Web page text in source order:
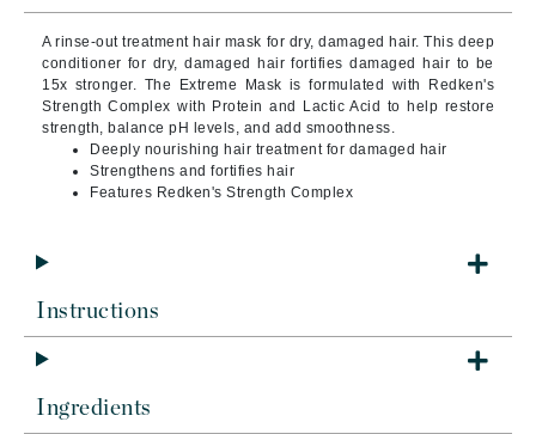
A rinse-out treatment hair mask for dry, damaged hair. This deep
conditioner for dry, damaged hair fortifies damaged hair to be
15x stronger. The Extreme Mask is formulated with Redken's
Strength Complex with Protein and Lactic Acid to help restore
strength, balance pH levels, and add smoothness.
Deeply nourishing hair treatment for damaged hair
Strengthens and fortifies hair
Features Redken's Strength Complex
Instructions
Ingredients